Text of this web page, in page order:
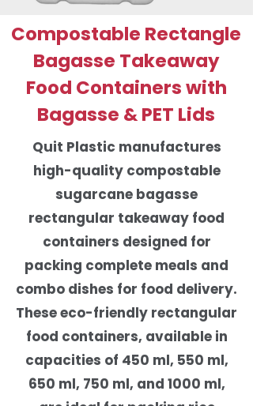
Compostable Rectangle
Bagasse Takeaway
Food Containers with
Bagasse & PET Lids
Quit Plastic manufactures
high-quality compostable
sugarcane bagasse
rectangular takeaway food
containers designed for
packing complete meals and
combo dishes for food delivery.
These eco-friendly rectangular
food containers, available in
capacities of 450 ml, 550 ml,
650 ml, 750 ml, and 1000 ml,